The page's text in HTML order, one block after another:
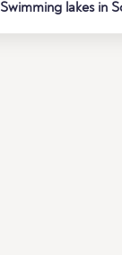
Swimming lakes in